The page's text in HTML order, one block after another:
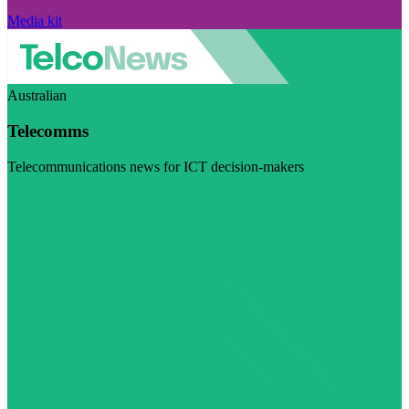
Media kit
Australian
Telecomms
Telecommunications news for ICT decision-makers